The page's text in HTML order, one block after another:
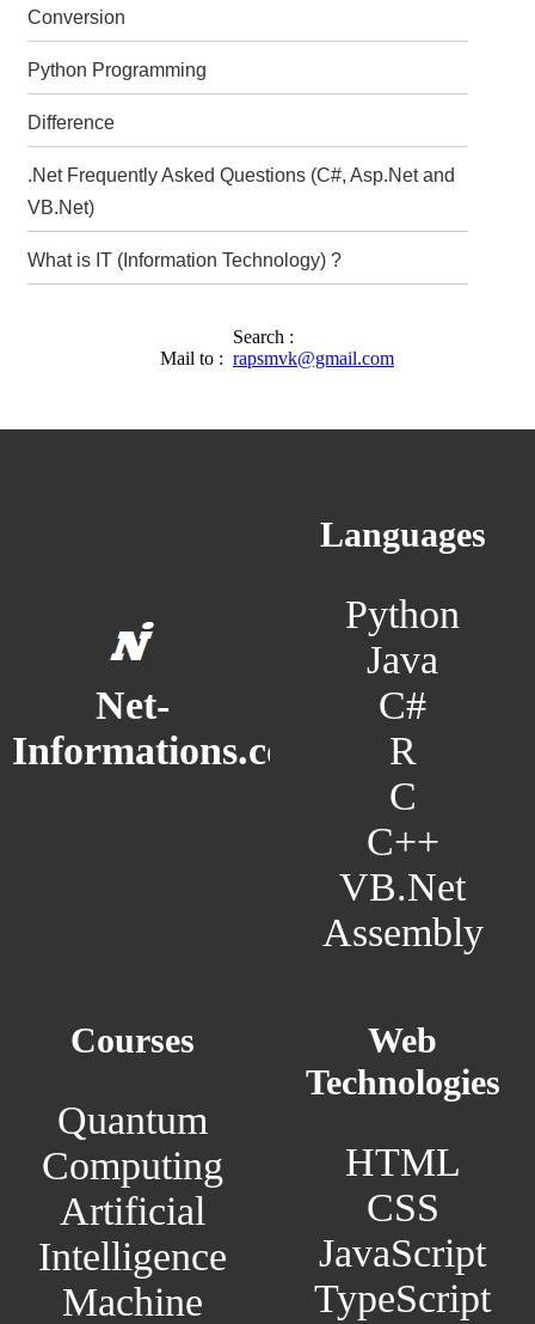
Conversion
Python Programming
Difference
.Net Frequently Asked Questions (C#, Asp.Net and
VB.Net)
What is IT (Information Technology) ?
Search :
Mail to : rapsmvk@gmail.com
Net-
Informations.com
Languages
Python
Java
C#
R
C
C++
VB.Net
Assembly
Courses
Quantum
Computing
Artificial
Intelligence
Machine
Web
Technologies
HTML
CSS
JavaScript
TypeScript